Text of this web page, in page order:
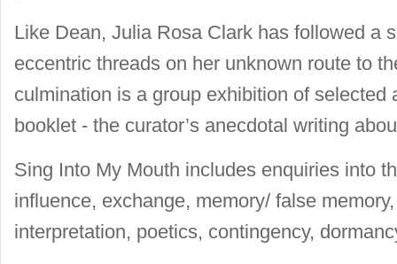
Like Dean, Julia Rosa Clark has followed a
eccentric threads on her unknown route to
culmination is a group exhibition of selected
booklet - the curator’s anecdotal writing
Sing Into My Mouth includes enquiries into
influence, exchange, memory/ false
interpretation, poetics, contingency,